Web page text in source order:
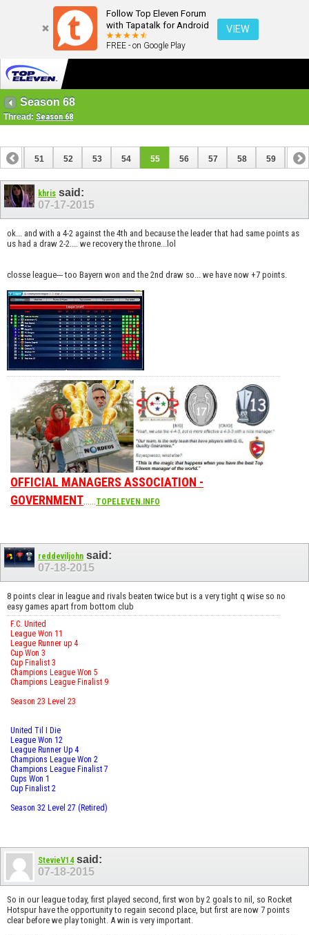
Follow Top Eleven Forum
with Tapatalk for Android
FREE - on Google Play
VIEW
Season 68
Thread: Season 68
50 51 52 53 54 55 56 57 58 59 60
70
khris said:
07-17-2015
ok... and with a 4-2 against the 4th and because the leader that had same points as
us had a draw 2-2.... we recovery the throne...lol
closse league--- too Bayern won and the 2nd draw so... we have now +7 points.
OFFICIAL MANAGERS ASSOCIATION -
GOVERNMENT......TOPELEVEN.INFO
reddeviljohn said:
07-18-2015
8 points clear in league and rivals beaten twice but is a very tight q wise so no
easy games apart from bottom club
F.C. United
League Won 11
League Runner up 4
Cup Won 3
Cup Finalist 3
Champions League Won 5
Champions League Finalist 9
Season 23 Level 23
United Til I Die
League Won 12
League Runner Up 4
Champions League Won 2
Champions League Finalist 7
Cups Won 1
Cup Finalist 2
Season 32 Level 27 (Retired)
StevieV14said:
07-18-2015
So in our league today, first played second, first won by 2 goals to nil, so Rocket
Hotspur have the opportunity to regain second place, but first are now 7 points
clear before we play tonight. A win is very important.